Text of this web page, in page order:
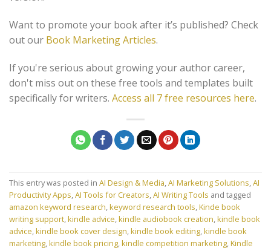
Want to promote your book after it’s published? Check
out our Book Marketing Articles.
If you're serious about growing your author career,
don't miss out on these free tools and templates built
specifically for writers. Access all 7 free resources here.
This entry was posted in AI Design & Media,AI Marketing Solutions,AI
Productivity Apps,AI Tools for Creators,AI Writing Tools and tagged
amazon keyword research,keyword research tools,Kinde book
writing support,kindle advice,kindle audiobook creation,kindle book
advice,kindle book cover design,kindle book editing,kindle book
marketing,kindle book pricing,kindle competition marketing,Kindle